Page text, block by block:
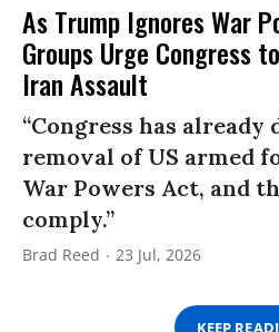
As Trump Ignores War
Groups Urge Congress
Iran Assault
“Congress has
removal of US armed
War Powers Act, and
comply.”
Brad Reed 23 Jul, 2026
KEEP